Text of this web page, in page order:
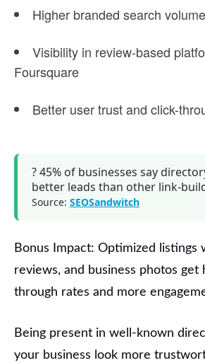
Higher branded search volume
Visibility in review-based
Foursquare
Better user trust and click-
?45% of businesses say
better leads than other link-
Source: SEOSandwitch
Bonus Impact: Optimized listings
reviews, and business photos get
through rates and more
Being present in well-known
your business look more